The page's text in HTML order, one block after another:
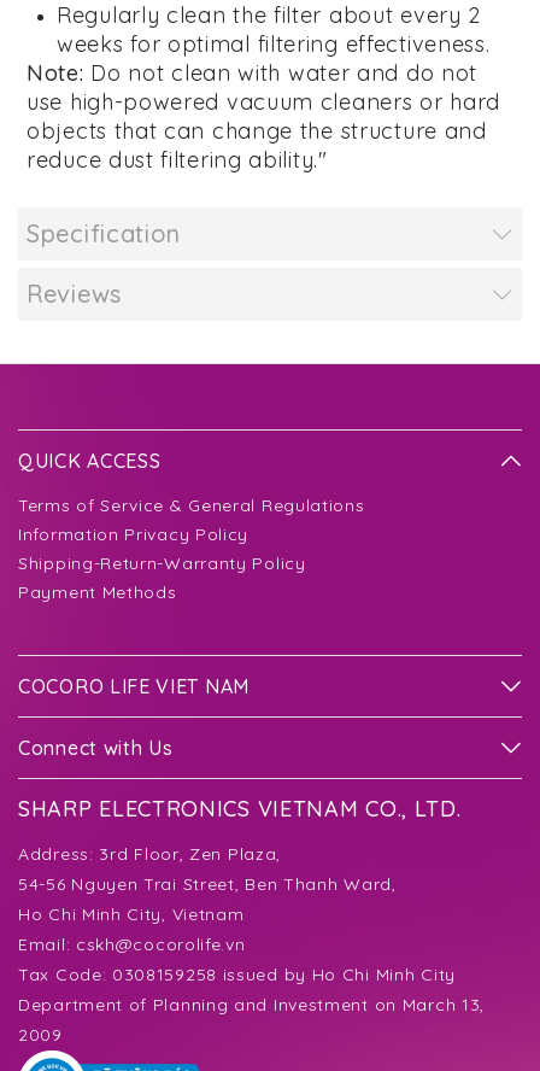
Regularly clean the filter about every 2
weeks for optimal filtering effectiveness.
Note: Do not clean with water and do not
use high-powered vacuum cleaners or hard
objects that can change the structure and
reduce dust filtering ability."
Specification
Reviews
QUICK ACCESS
Terms of Service & General Regulations
Information Privacy Policy
Shipping-Return-Warranty Policy
Payment Methods
COCORO LIFE VIET NAM
Connect with Us
SHARP ELECTRONICS VIETNAM CO., LTD.
Address: 3rd Floor, Zen Plaza,
54-56 Nguyen Trai Street, Ben Thanh Ward,
Ho Chi Minh City, Vietnam
Email: cskh@cocorolife.vn
Tax Code: 0308159258 issued by Ho Chi Minh City
Department of Planning and Investment on March 13,
2009